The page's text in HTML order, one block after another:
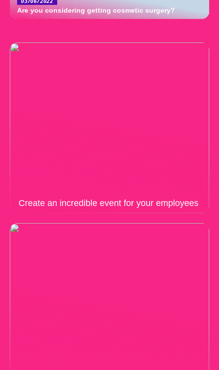
Are you considering getting cosmetic surgery?
Create an incredible event for your employees